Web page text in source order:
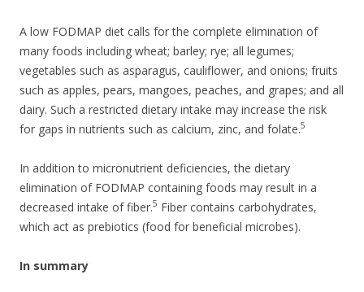
A low FODMAP diet calls for the complete elimination of
many foods including wheat; barley; rye; all legumes;
vegetables such as asparagus, cauliflower, and onions; fruits
such as apples, pears, mangoes, peaches, and grapes; and all
dairy. Such a restricted dietary intake may increase the risk
for gaps in nutrients such as calcium, zinc, and folate.5
In addition to micronutrient deficiencies, the dietary
elimination of FODMAP containing foods may result in a
decreased intake of fiber.5 Fiber contains carbohydrates,
which act as prebiotics (food for beneficial microbes).
In summary